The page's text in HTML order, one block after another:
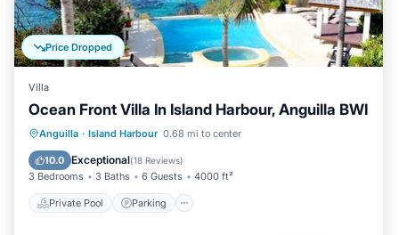
Price Dropped
Villa
Ocean Front Villa In Island Harbour, Anguilla BWI
Anguilla · Island Harbour 0.68 mi to center
10.0 Exceptional(18 Reviews)
3 Bedrooms 3 Baths 6 Guests 4000 ft²
Private Pool Parking
Private Pool Parking
Ocean View